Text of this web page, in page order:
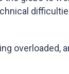
overloaded,